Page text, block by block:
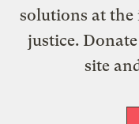
solutions at the
justice.
site